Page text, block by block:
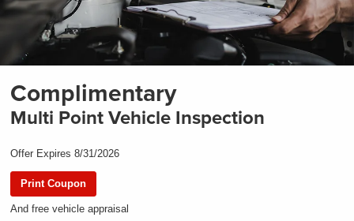
Complimentary
Multi Point Vehicle Inspection
Offer Expires 8/31/2026
Print Coupon
And free vehicle appraisal